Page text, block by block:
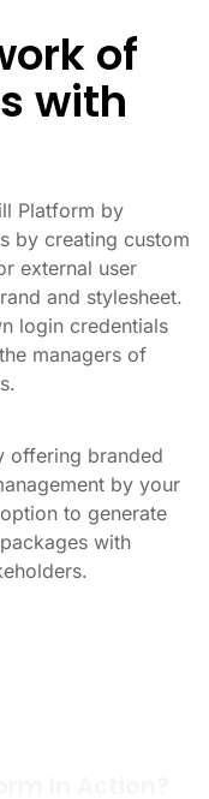
of
with
Platform by
by creating custom
external user
and stylesheet.
login credentials
managers of
offering branded
by your
to generate
with